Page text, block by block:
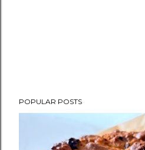
POPULAR POSTS